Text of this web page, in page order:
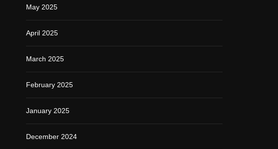
May 2025
April 2025
March 2025
February 2025
January 2025
December 2024